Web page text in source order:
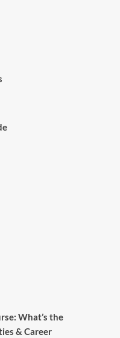
What’s the
& Career